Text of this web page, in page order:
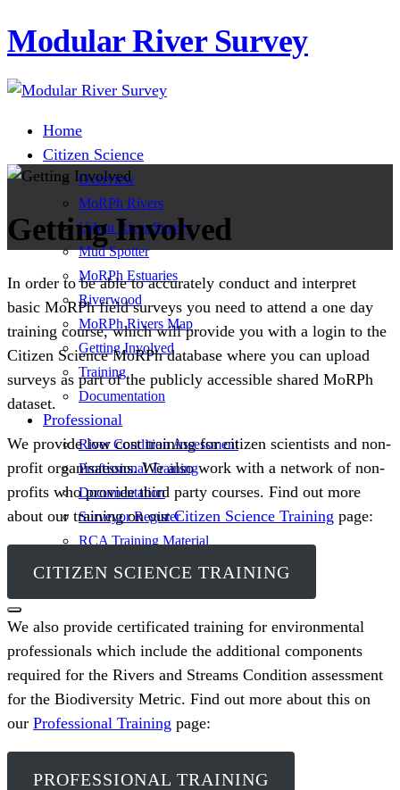
Modular River Survey
Home
Citizen Science
Overview
MoRPh Rivers
Urban River Survey
Mud Spotter
MoRPh Estuaries
Riverwood
MoRPh Rivers Map
Getting Involved
Training
Documentation
Professional
River Condition Assessment
Professional Training
Documentation
Surveyor Register
RCA Training Material
Sign In
Getting Involved
In order to be able to accurately conduct and interpret
basic MoRPh field surveys you need to attend a one day
training course, which will provide you with a login to the
Citizen Science MoRPh database where you can upload
surveys as part of the publicly accessible shared MoRPh
dataset.
We provide low cost training for citizen scientists and non-
profit organisations. We also work with a network of non-
profits who provide third party courses. Find out more
about our training on ourCitizen Science Training page:
CITIZEN SCIENCE TRAINING
We also provide certificated training for environmental
professionals which include the additional components
required for the Rivers and Streams Condition assessment
for the Biodiversity Metric. Find out more about this on
our Professional Training page:
PROFESSIONAL TRAINING